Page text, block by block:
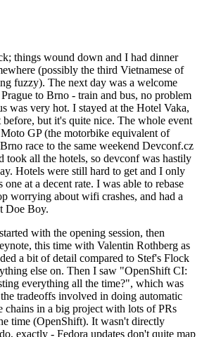
things wound down and I had dinner
(possibly the third Vietnamese of
fuzzy). The next day was a welcome
to Brno - train and bus, no problem
was very hot. I stayed at the Hotel Vaka,
but it's quite nice. The whole event
GP (the motorbike equivalent of
race to the same weekend Devconf.cz
took all the hotels, so devconf was hastily
Hotels were still hard to get and I only
at a decent rate. I was able to rebase
worrying about wifi crashes, and had a
Doe Boy.
with the opening session, then
this time with Valentin Rothberg as
a bit of detail compared to Stef's Flock
else on. Then I saw "OpenShift CI:
everything all the time?", which was
tradeoffs involved in doing automatic
chains in a big project with lots of PRs
time (OpenShift). It wasn't directly
exactly - Fedora updates don't quite map